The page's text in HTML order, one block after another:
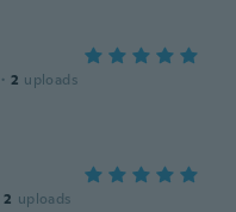
· 2 uploads
2 uploads